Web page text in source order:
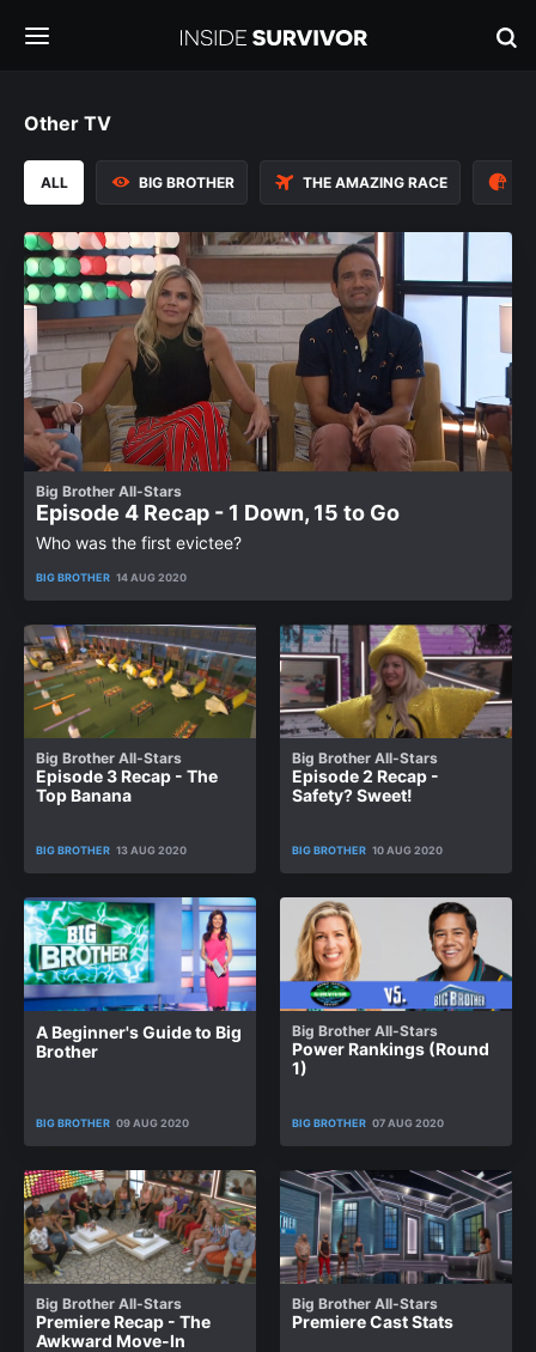
Other TV
ALL BIG BROTHER THE AMAZING RACE
Big Brother All-Stars
Episode 4 Recap - 1 Down, 15 to Go
Who was the first evictee?
BIG BROTHER 14 AUG 2020
Big Brother All-Stars
Episode 3 Recap - The
Top Banana
BIG BROTHER 13 AUG 2020
Big Brother All-Stars
Episode 2 Recap -
Safety? Sweet!
BIG BROTHER 10 AUG 2020
A Beginner's Guide to Big
Brother
BIG BROTHER 09 AUG 2020
Big Brother All-Stars
Power Rankings (Round
1)
BIG BROTHER 07 AUG 2020
Big Brother All-Stars
Premiere Recap - The
Awkward Move-In
Big Brother All-Stars
Premiere Cast Stats